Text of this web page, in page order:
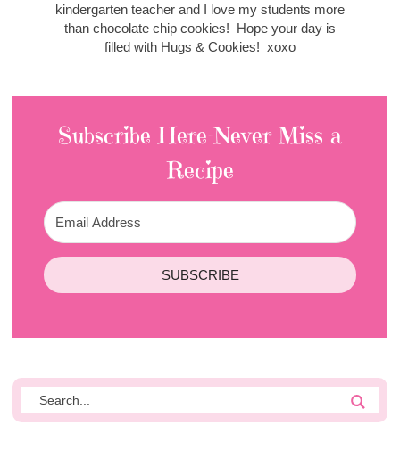
kindergarten teacher and I love my students more
than chocolate chip cookies! Hope your day is
filled with Hugs & Cookies! xoxo
Subscribe Here-Never Miss a
Recipe
SUBSCRIBE